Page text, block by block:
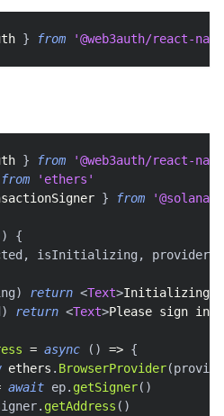
} from '@web3auth/react-
} from
'@web3auth/react-
from
'ethers'
} from
)
{
, isInitializing , provider
) return <Text>Initializing…
) return <Text>Please sign in
= async ( ) => {
ethers . BrowserProvider(
await ep. getSigner( )
. getAddress ( )